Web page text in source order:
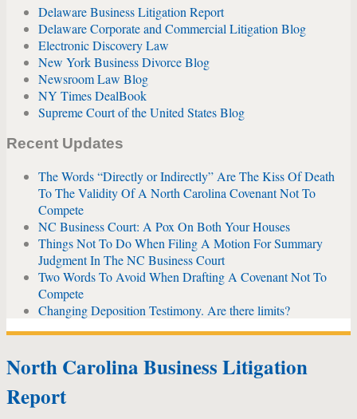
Delaware Business Litigation Report
Delaware Corporate and Commercial Litigation Blog
Electronic Discovery Law
New York Business Divorce Blog
Newsroom Law Blog
NY Times DealBook
Supreme Court of the United States Blog
Recent Updates
The Words “Directly or Indirectly” Are The Kiss Of Death
To The Validity Of A North Carolina Covenant Not To
Compete
NC Business Court: A Pox On Both Your Houses
Things Not To Do When Filing A Motion For Summary
Judgment In The NC Business Court
Two Words To Avoid When Drafting A Covenant Not To
Compete
Changing Deposition Testimony. Are there limits?
North Carolina Business Litigation
Report